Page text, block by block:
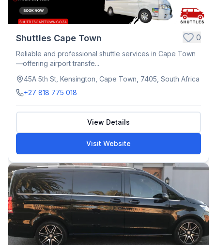
Shuttles Cape Town 0
Reliable and professional shuttle services in Cape Town
—offering airport transfe...
45A 5th St, Kensington, Cape Town, 7405, South Africa
+27 818 775 018
View Details
Visit Website